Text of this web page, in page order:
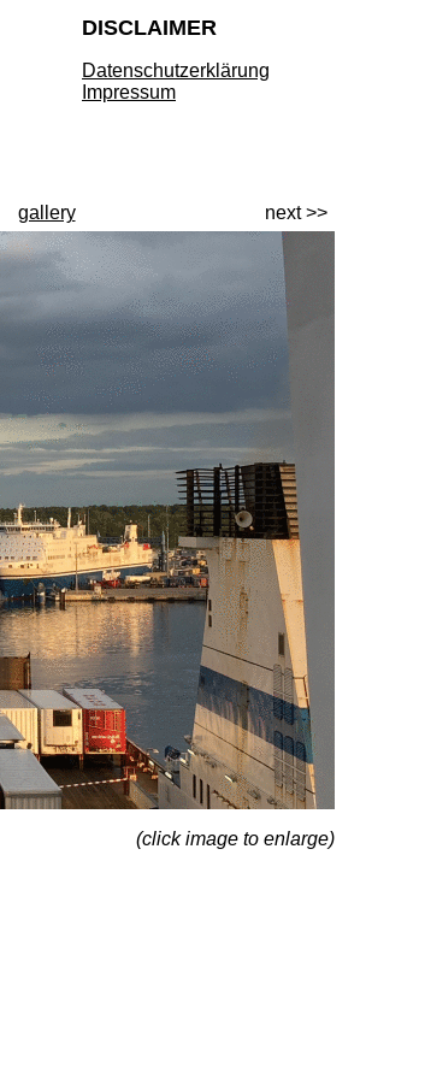
DISCLAIMER
Datenschutzerklärung
Impressum
gallery next >>
(click image to enlarge)